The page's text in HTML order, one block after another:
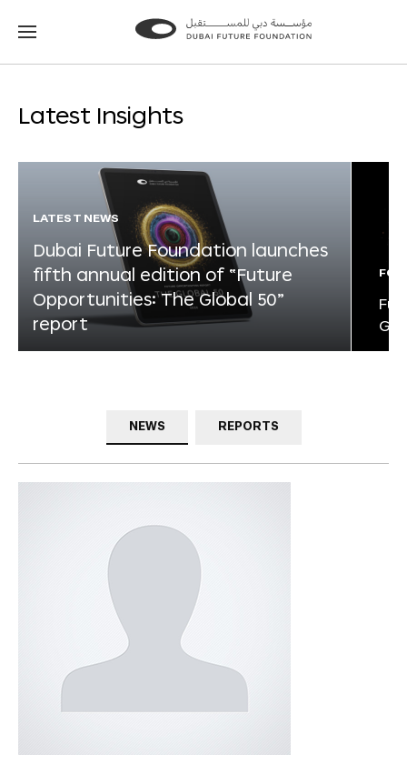
Go
Go
Latest Insights
LATEST NEWS
Dubai Future Foundation launches
fifth annual edition of “Future
Opportunities: The Global 50”
report
NEWS REPORTS